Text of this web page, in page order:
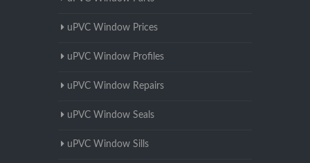
uPVC Window Prices
uPVC Window Profiles
uPVC Window Repairs
uPVC Window Seals
uPVC Window Sills